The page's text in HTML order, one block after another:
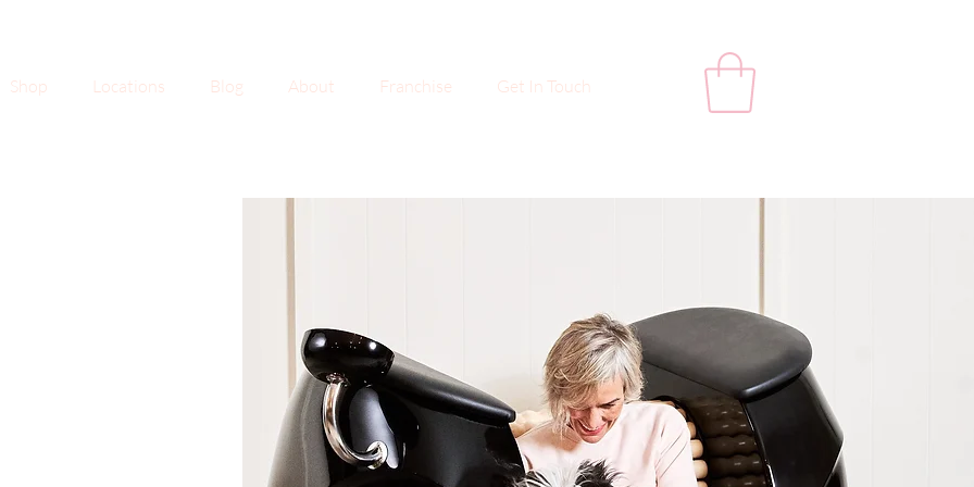
Shop Locations Blog About Franchise Get In Touch